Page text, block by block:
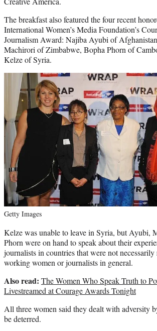
The breakfast also featured the four recent
International Women’s Media Foundation’s
Journalism Award: Najiba Ayubi of
Machirori of Zimbabwe, Bopha Phorn of
Kelze of Syria.
Getty Images
Kelze was unable to leave in Syria, but Ayubi,
Phorn were on hand to speak about their
journalists in countries that were not necessarily
working women or journalists in general.
Also read: The Women Who Speak Truth to
Livestreamed at Courage Awards Tonight
All three women said they dealt with adversity
be deterred.